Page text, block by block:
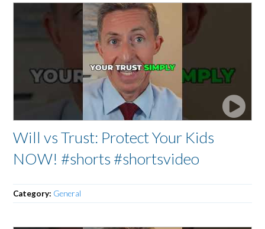
Will vs Trust: Protect Your Kids
NOW! #shorts #shortsvideo
Category: General